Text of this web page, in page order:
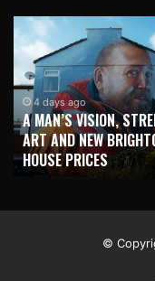
4 days ago
A MAN’S VISION,
ART AND NEW
HOUSE PRICES
©